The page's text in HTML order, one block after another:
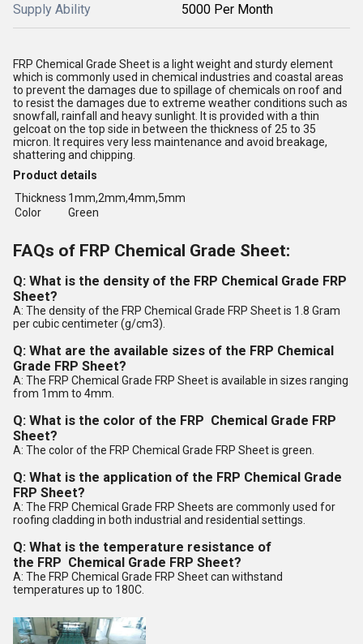
Supply Ability 5000 Per Month
FRP Chemical Grade Sheet is a light weight and sturdy element
which is commonly used in chemical industries and coastal areas
to prevent the damages due to spillage of chemicals on roof and
to resist the damages due to extreme weather conditions such as
snowfall, rainfall and heavy sunlight. It is provided with a thin
gelcoat on the top side in between the thickness of 25 to 35
micron. It requires very less maintenance and avoid breakage,
shattering and chipping.
Product details
Thickness 1mm,2mm,4mm,5mm
Color
Green
FAQs of FRP Chemical Grade Sheet:
Q: What is the density of the FRP Chemical Grade FRP
Sheet?
A: The density of the FRP Chemical Grade FRP Sheet is 1.8 Gram
per cubic centimeter (g/cm3).
Q: What are the available sizes of the FRP Chemical
Grade FRP Sheet?
A: The FRP Chemical Grade FRP Sheet is available in sizes ranging
from 1mm to 4mm.
Q: What is the color of the FRP Chemical Grade FRP
Sheet?
A: The color of the FRP Chemical Grade FRP Sheet is green.
Q: What is the application of the FRP Chemical Grade
FRP Sheet?
A: The FRP Chemical Grade FRP Sheets are commonly used for
roofing cladding in both industrial and residential settings.
Q: What is the temperature resistance of
the FRP Chemical Grade FRP Sheet?
A: The FRP Chemical Grade FRP Sheet can withstand
temperatures up to 180C.